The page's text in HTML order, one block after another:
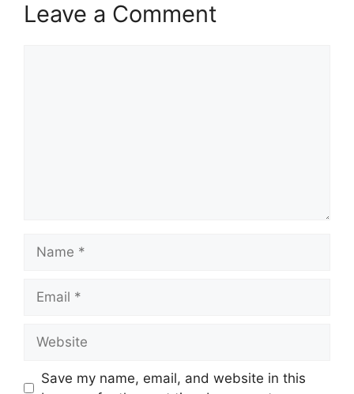
Leave a Comment
Save my name, email, and website in this